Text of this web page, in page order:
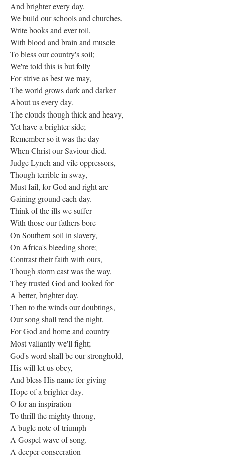
And brighter every day.
We build our schools and churches,
Write books and ever toil,
With blood and brain and muscle
To bless our country's soil;
We're told this is but folly
For strive as best we may,
The world grows dark and darker
About us every day.
The clouds though thick and heavy,
Yet have a brighter side;
Remember so it was the day
When Christ our Saviour died.
Judge Lynch and vile oppressors,
Though terrible in sway,
Must fail, for God and right are
Gaining ground each day.
Think of the ills we suffer
With those our fathers bore
On Southern soil in slavery,
On Africa's bleeding shore;
Contrast their faith with ours,
Though storm cast was the way,
They trusted God and looked for
A better, brighter day.
Then to the winds our doubtings,
Our song shall rend the night,
For God and home and country
Most valiantly we'll fight;
God's word shall be our stronghold,
His will let us obey,
And bless His name for giving
Hope of a brighter day.
O for an inspiration
To thrill the mighty throng,
A bugle note of triumph
A Gospel wave of song.
A deeper consecration